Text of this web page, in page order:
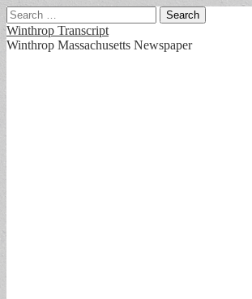
Search
for:
Winthrop Transcript
Winthrop Massachusetts Newspaper